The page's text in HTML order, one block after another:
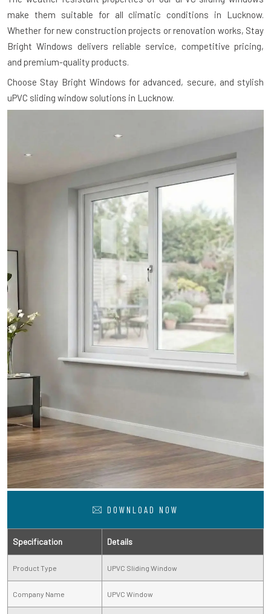
make them suitable for all climatic conditions in Lucknow.
Whether for new construction projects or renovation works, Stay
Bright Windows delivers reliable service, competitive pricing,
and premium-quality products.
Choose Stay Bright Windows for advanced, secure, and stylish
uPVC sliding window solutions in Lucknow.
DOWNLOAD NOW
Specification Details
Product Type UPVC Sliding Window
Company Name UPVC Window